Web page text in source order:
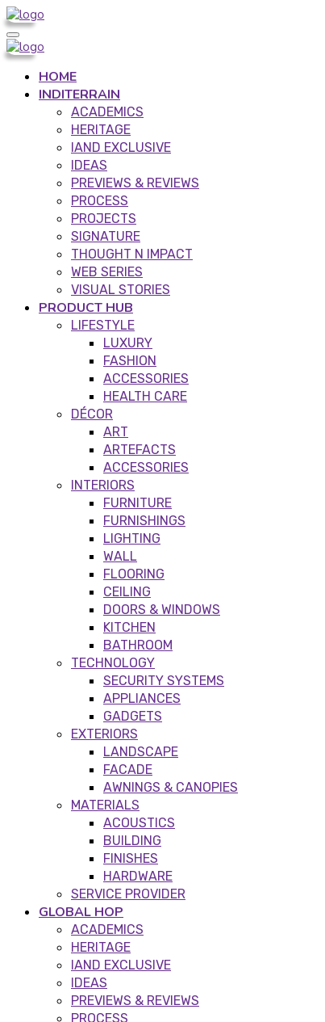
HOME
INDITERRAIN
ACADEMICS
HERITAGE
IAND EXCLUSIVE
IDEAS
PREVIEWS & REVIEWS
PROCESS
PROJECTS
SIGNATURE
THOUGHT N IMPACT
WEB SERIES
VISUAL STORIES
PRODUCT HUB
LIFESTYLE
LUXURY
FASHION
ACCESSORIES
HEALTH CARE
DÉCOR
ART
ARTEFACTS
ACCESSORIES
INTERIORS
FURNITURE
FURNISHINGS
LIGHTING
WALL
FLOORING
CEILING
DOORS & WINDOWS
KITCHEN
BATHROOM
TECHNOLOGY
SECURITY SYSTEMS
APPLIANCES
GADGETS
EXTERIORS
LANDSCAPE
FACADE
AWNINGS & CANOPIES
MATERIALS
ACOUSTICS
BUILDING
FINISHES
HARDWARE
SERVICE PROVIDER
GLOBAL HOP
ACADEMICS
HERITAGE
IAND EXCLUSIVE
IDEAS
PREVIEWS & REVIEWS
PROCESS